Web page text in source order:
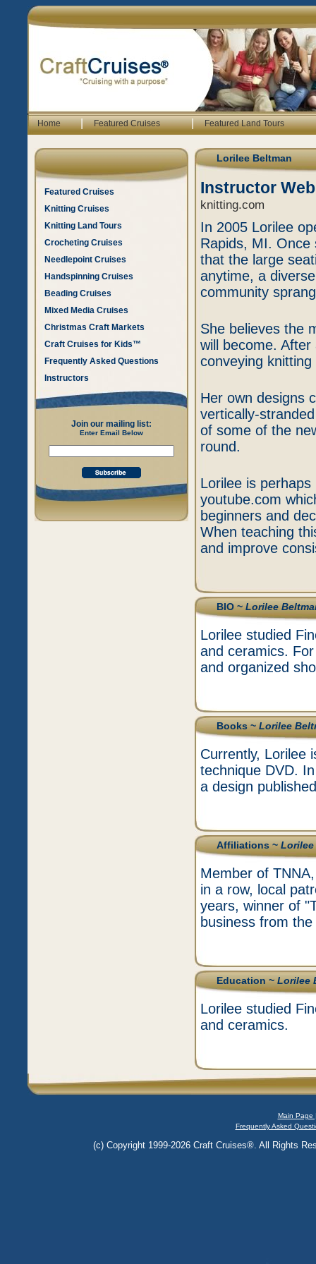
Home | Featured Cruises | Featured Land Tours
Featured Cruises
Knitting Cruises
Knitting Land Tours
Crocheting Cruises
Needlepoint Cruises
Handspinning Cruises
Beading Cruises
Mixed Media Cruises
Christmas Craft Markets
Craft Cruises for Kids™
Frequently Asked Questions
Instructors
Join our mailing list:
Enter Email Below
Lorilee Beltman
Instructor
knitting.com
In 2005 Lorilee
Rapids, MI. Once
that the large
anytime, a
community
She believes the
will become.
conveying
Her own designs
vertically-
of some of the
round.
Lorilee is
youtube.com
beginners and
When teaching
and improve
BIO ~Lorilee
Lorilee studied
and ceramics.
and organized
Books ~Lorilee
Currently, Lorilee
technique DVD.
a design
Affiliations ~Lorilee
Member of
in a row, local
years, winner of
business from
Education ~Lorilee
Lorilee studied
and ceramics.
Main Page
Frequently Asked
(c) Copyright 1999-2026 Craft Cruises®. All Rights